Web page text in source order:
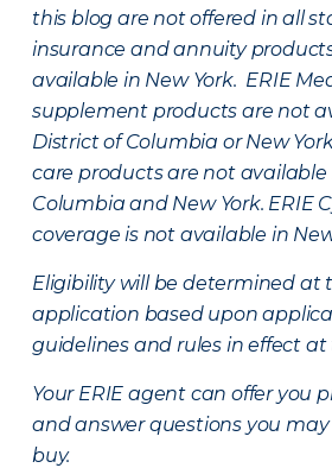
this blog are not offered in all
insurance and annuity
available in New York. ERIE
supplement products are not
District of Columbia or New
care products are not
Columbia and New York. ERIE
coverage is not available in
Eligibility will be determined at
application based upon
guidelines and rules in effect
Your ERIE agent can offer you
and answer questions you
buy.